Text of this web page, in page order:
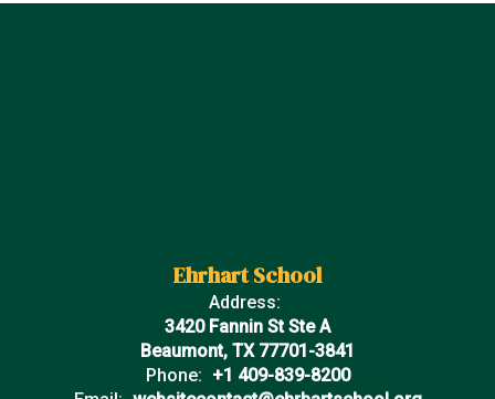
Ehrhart School
Address:
3420 Fannin St Ste A
Beaumont, TX 77701-3841
Phone: +1 409-839-8200